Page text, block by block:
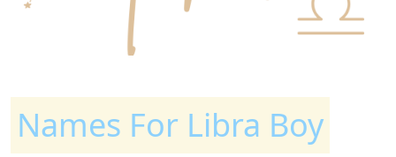
Names For Libra Boy